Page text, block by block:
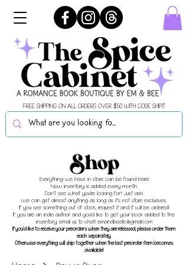
FREE SHIPPING ON ALL ORDERS OVER $50 WITH CODE SHIPIT
Shop
Everything we have in store can be found here!
New inventory is added every month.
Don't see what you're looking for? Just ask!
We can get almost anything as long as it's not store exclusives.
If you see something out of stock, request it and it will be ordered!
If you are an indie author and you'd like to get your book added to the
inventory, email us to chat! emandbeellc@gmail.com
If you'd like to receive your preorders when they are released, please order them
each separately.
Otherwise everything will ship together when the last preorder item becomes
available!